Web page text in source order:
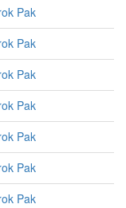
Pak
Pak
Pak
Pak
Pak
Pak
Pak